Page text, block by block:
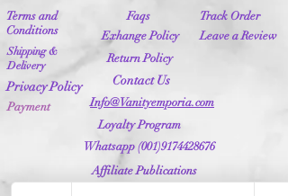
Terms and
Conditions
Faqs
Exhange Policy
Track Order
Leave a Review
Shipping &
Delivery
Return Policy
Privacy Policy Contact Us
Payment
Info@Vanityemporia.com
Loyalty Program
Whatsapp(001)9174428676
Affiliate Publications